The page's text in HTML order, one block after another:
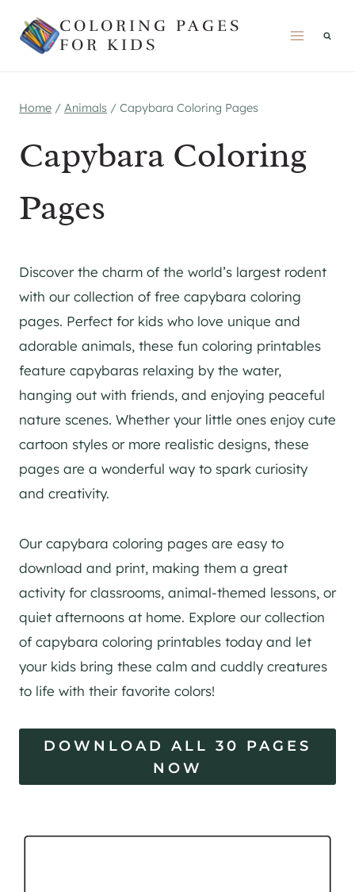
COLORING PAGES
FOR KIDS
Home / Animals / Capybara Coloring Pages
Capybara Coloring
Pages
Discover the charm of the world’s largest rodent
with our collection of free capybara coloring
pages. Perfect for kids who love unique and
adorable animals, these fun coloring printables
feature capybaras relaxing by the water,
hanging out with friends, and enjoying peaceful
nature scenes. Whether your little ones enjoy cute
cartoon styles or more realistic designs, these
pages are a wonderful way to spark curiosity
and creativity.
Our capybara coloring pages are easy to
download and print, making them a great
activity for classrooms, animal-themed lessons, or
quiet afternoons at home. Explore our collection
of capybara coloring printables today and let
your kids bring these calm and cuddly creatures
to life with their favorite colors!
DOWNLOAD ALL 30 PAGES
NOW